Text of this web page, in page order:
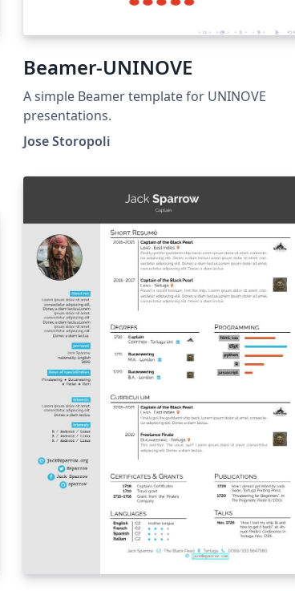
Beamer-UNINOVE
A simple Beamer template for UNINOVE
presentations.
Jose Storopoli